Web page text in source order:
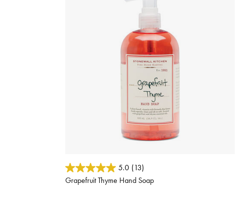
3.8 out of 5 Customer Rating
5.0 (13)
Grapefruit Thyme Hand Soap